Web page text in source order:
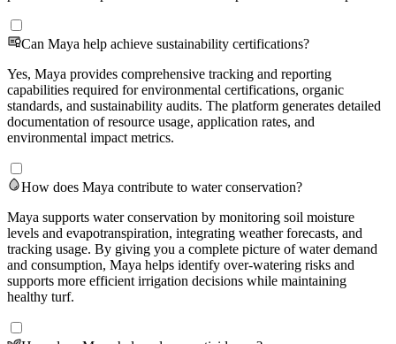
Can Maya help achieve sustainability certifications?
Yes, Maya provides comprehensive tracking and reporting
capabilities required for environmental certifications, organic
standards, and sustainability audits. The platform generates detailed
documentation of resource usage, application rates, and
environmental impact metrics.
How does Maya contribute to water conservation?
Maya supports water conservation by monitoring soil moisture
levels and evapotranspiration, integrating weather forecasts, and
tracking usage. By giving you a complete picture of water demand
and consumption, Maya helps identify over-watering risks and
supports more efficient irrigation decisions while maintaining
healthy turf.